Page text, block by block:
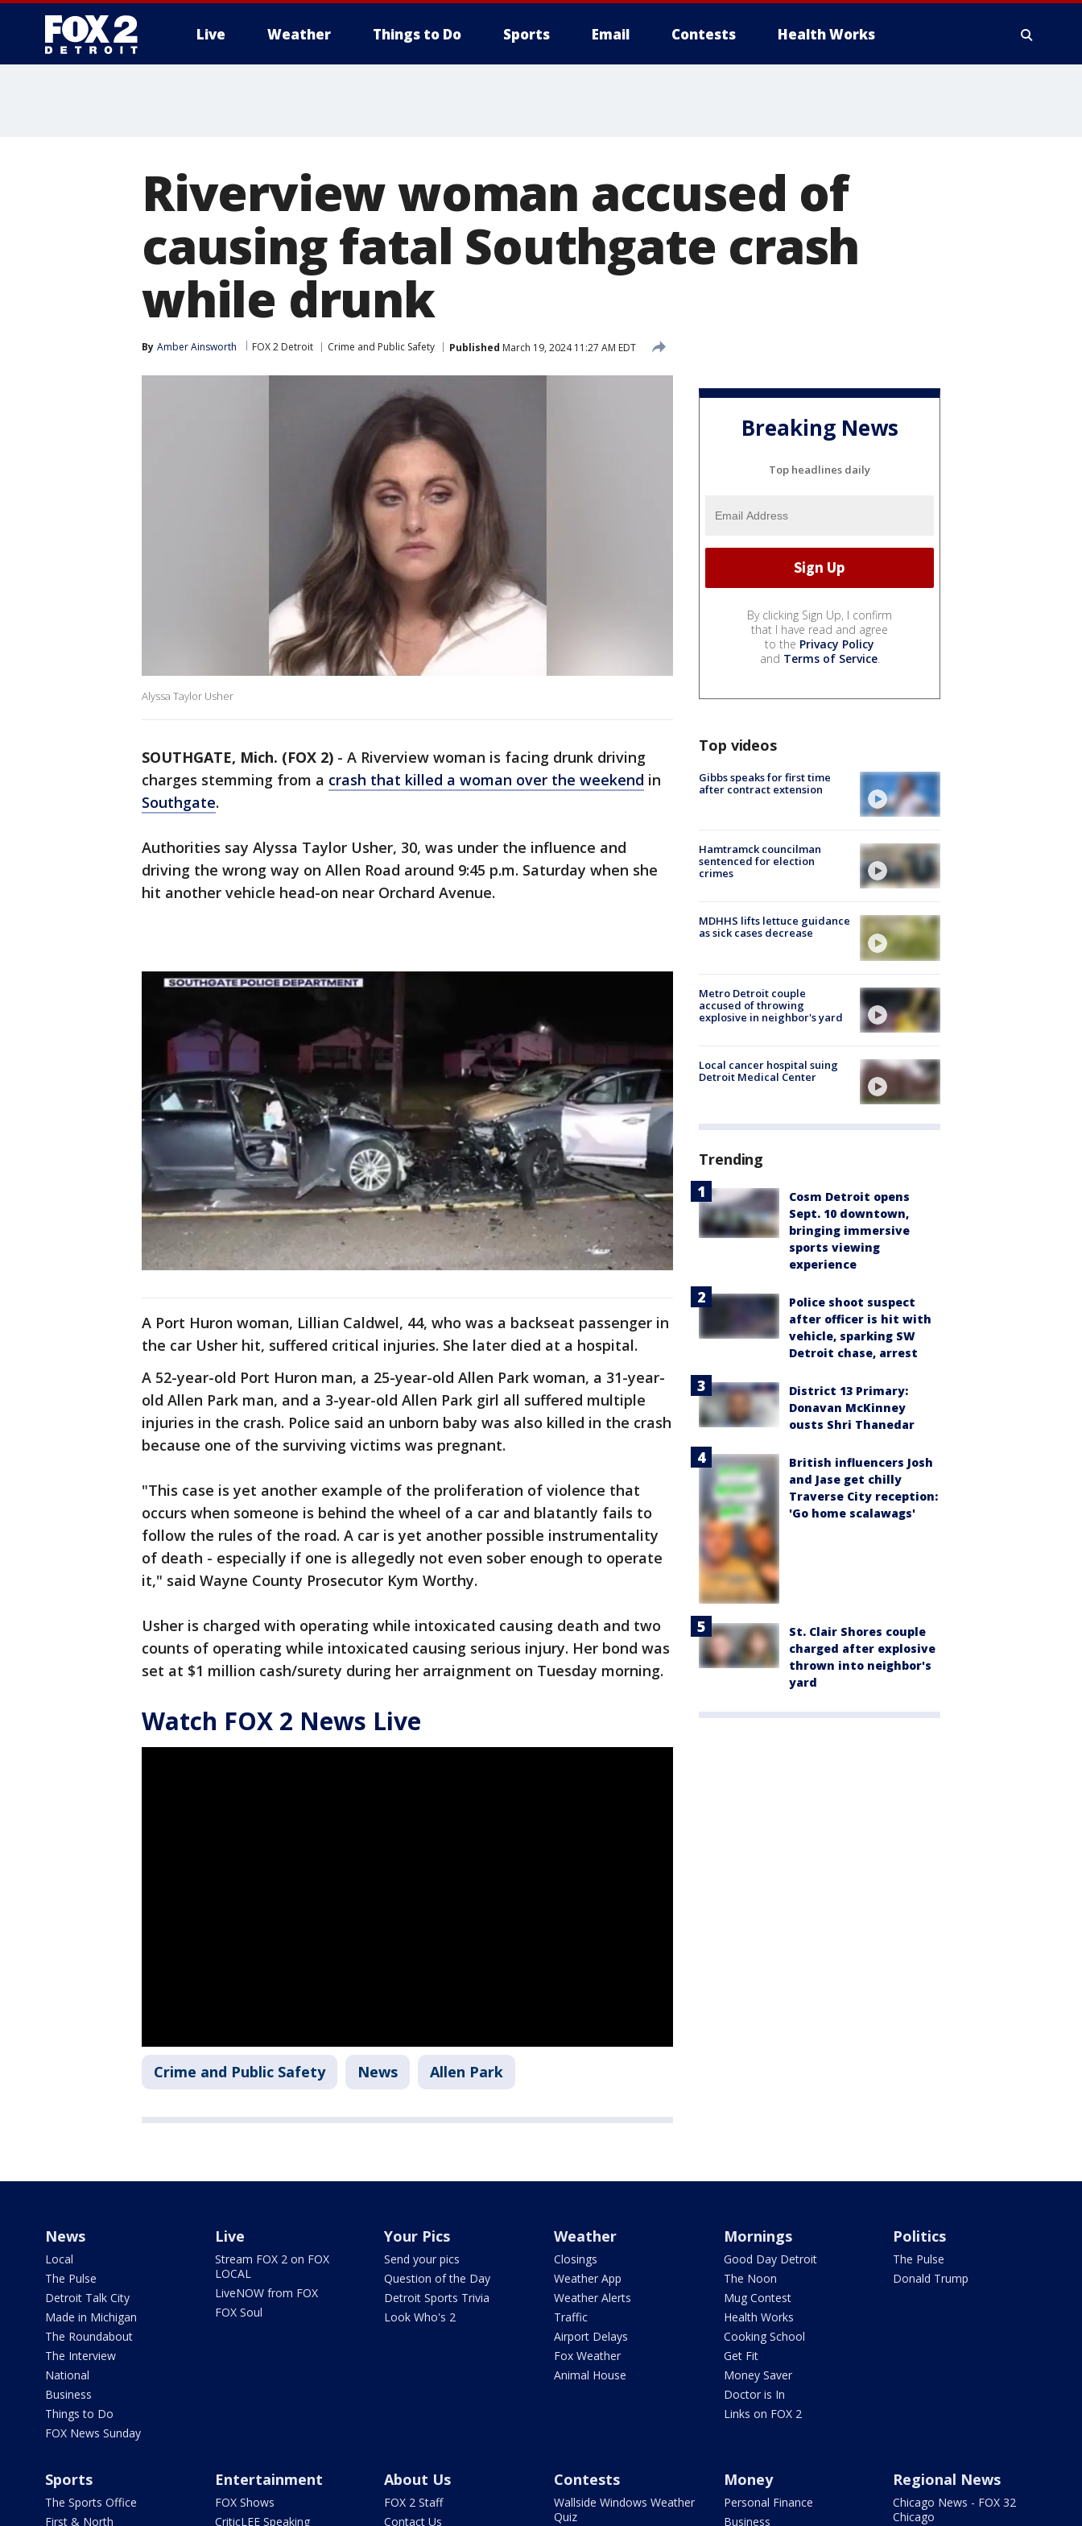
Live Weather Things to Do Sports Email Contests Health Works
Riverview woman accused of
causing fatal Southgate crash
while drunk
By Amber Ainsworth FOX 2 Detroit Crime and Public Safety Published March 19, 2024 11:27 AM EDT
Alyssa Taylor Usher
SOUTHGATE, Mich. (FOX 2) - A Riverview woman is facing drunk driving
charges stemming from a crash that killed a woman over the weekend in
Southgate.
Authorities say Alyssa Taylor Usher, 30, was under the influence and
driving the wrong way on Allen Road around 9:45 p.m. Saturday when she
hit another vehicle head-on near Orchard Avenue.
A Port Huron woman, Lillian Caldwel, 44, who was a backseat passenger in
the car Usher hit, suffered critical injuries. She later died at a hospital.
A 52-year-old Port Huron man, a 25-year-old Allen Park woman, a 31-year-
old Allen Park man, and a 3-year-old Allen Park girl all suffered multiple
injuries in the crash. Police said an unborn baby was also killed in the crash
because one of the surviving victims was pregnant.
"This case is yet another example of the proliferation of violence that
occurs when someone is behind the wheel of a car and blatantly fails to
follow the rules of the road. A car is yet another possible instrumentality
of death - especially if one is allegedly not even sober enough to operate
it," said Wayne County Prosecutor Kym Worthy.
Usher is charged with operating while intoxicated causing death and two
counts of operating while intoxicated causing serious injury. Her bond was
set at $1 million cash/surety during her arraignment on Tuesday morning.
Watch FOX 2 News Live
Crime and Public Safety News Allen Park
Breaking News
Top headlines daily
By clicking Sign Up, I confirm
that I have read and agree
to the Privacy Policy
and Terms of Service.
Top videos
Gibbs speaks for first time
after contract extension
Hamtramck councilman
sentenced for election
crimes
MDHHS lifts lettuce guidance
as sick cases decrease
Metro Detroit couple
accused of throwing
explosive in neighbor's yard
Local cancer hospital suing
Detroit Medical Center
Trending
Cosm Detroit opens
Sept. 10 downtown,
bringing immersive
sports viewing
experience
Police shoot suspect
after officer is hit with
vehicle, sparking SW
Detroit chase, arrest
District 13 Primary:
Donavan McKinney
ousts Shri Thanedar
British influencers Josh
and Jase get chilly
Traverse City reception:
'Go home scalawags'
St. Clair Shores couple
charged after explosive
thrown into neighbor's
yard
News
Local
The Pulse
Detroit Talk City
Made in Michigan
The Roundabout
The Interview
National
Business
Things to Do
FOX News Sunday
Live
Stream FOX 2 on FOX
LOCAL
LiveNOW from FOX
FOX Soul
Your Pics
Send your pics
Question of the Day
Detroit Sports Trivia
Look Who's 2
Weather
Closings
Weather App
Weather Alerts
Traffic
Airport Delays
Fox Weather
Animal House
Mornings
Good Day Detroit
The Noon
Mug Contest
Health Works
Cooking School
Get Fit
Money Saver
Doctor is In
Links on FOX 2
Politics
The Pulse
Donald Trump
Sports
The Sports Office
First & North
Entertainment
FOX Shows
CriticLEE Speaking
About Us
FOX 2 Staff
Contact Us
Contests
Wallside Windows Weather
Quiz
Money
Personal Finance
Business
Regional News
Chicago News - FOX 32
Chicago